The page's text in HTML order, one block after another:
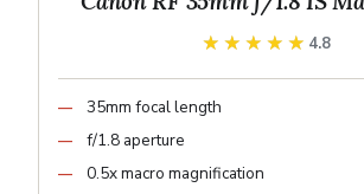
★★★★★
★★★★★ 4.8
35mm focal length
f/1.8 aperture
0.5x macro magnification